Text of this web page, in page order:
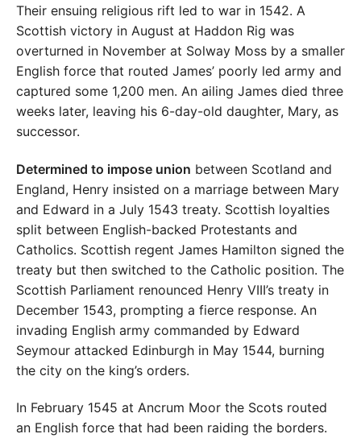
Their ensuing religious rift led to war in 1542. A
Scottish victory in August at Haddon Rig was
overturned in November at Solway Moss by a smaller
English force that routed James’ poorly led army and
captured some 1,200 men. An ailing James died three
weeks later, leaving his 6-day-old daughter, Mary, as
successor.
Determined to impose union between Scotland and
England, Henry insisted on a marriage between Mary
and Edward in a July 1543 treaty. Scottish loyalties
split between English-backed Protestants and
Catholics. Scottish regent James Hamilton signed the
treaty but then switched to the Catholic position. The
Scottish Parliament renounced Henry VIII’s treaty in
December 1543, prompting a fierce response. An
invading English army commanded by Edward
Seymour attacked Edinburgh in May 1544, burning
the city on the king’s orders.
In February 1545 at Ancrum Moor the Scots routed
an English force that had been raiding the borders.